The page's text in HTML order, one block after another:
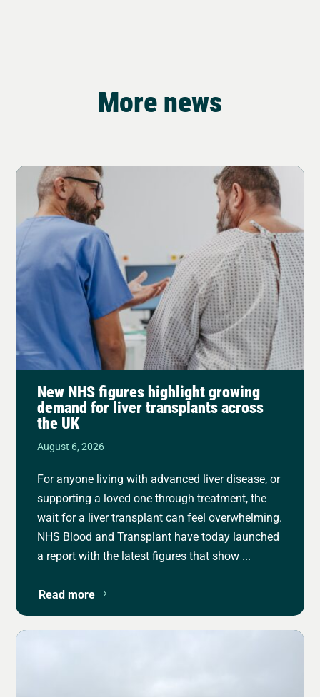
More news
New NHS figures highlight growing
demand for liver transplants across
the UK
August 6, 2026
For anyone living with advanced liver disease, or
supporting a loved one through treatment, the
wait for a liver transplant can feel overwhelming.
NHS Blood and Transplant have today launched
a report with the latest figures that show ...
Read more